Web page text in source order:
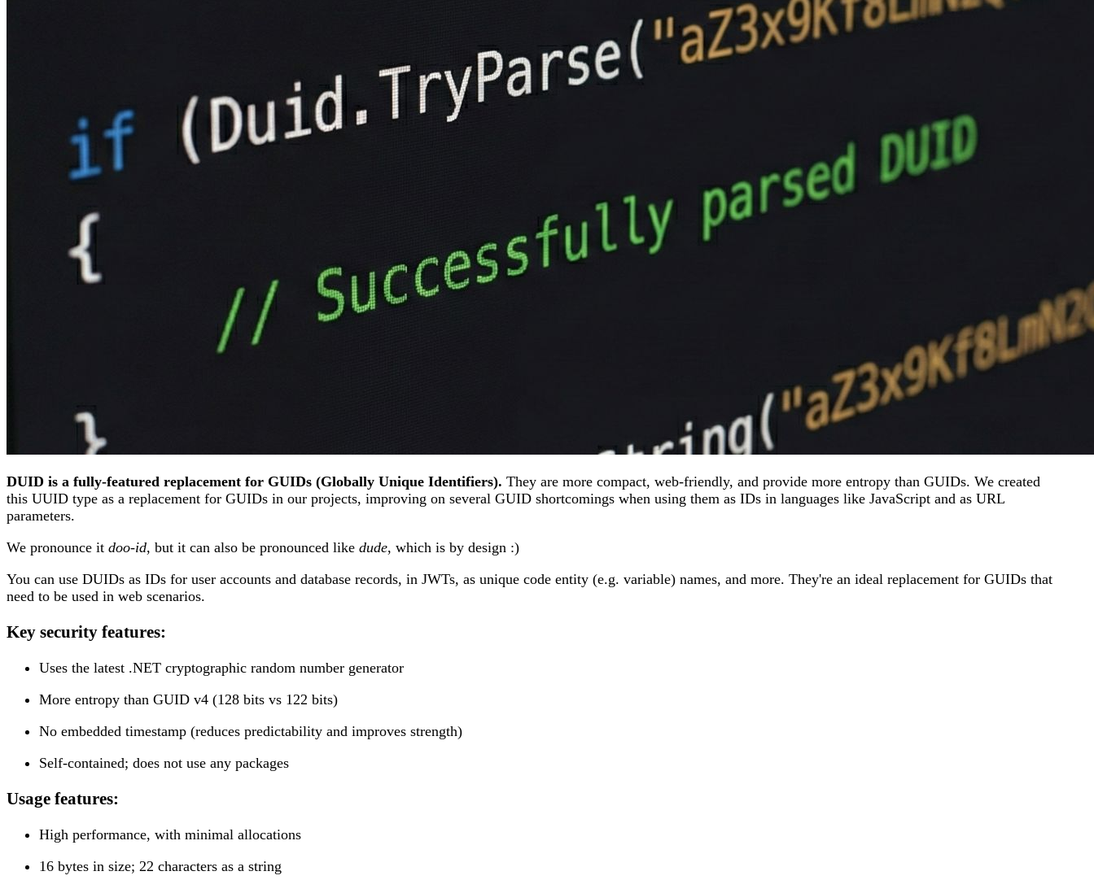
DUID is a fully-featured replacement for GUIDs (Globally Unique Identifiers). They are more compact, web-friendly, and provide more entropy than GUIDs. We created
this UUID type as a replacement for GUIDs in our projects, improving on several GUID shortcomings when using them as IDs in languages like JavaScript and as URL
parameters.
We pronounce it doo-id, but it can also be pronounced like dude, which is by design :)
You can use DUIDs as IDs for user accounts and database records, in JWTs, as unique code entity (e.g. variable) names, and more. They're an ideal replacement for GUIDs that
need to be used in web scenarios.
Key security features:
Uses the latest .NET cryptographic random number generator
More entropy than GUID v4 (128 bits vs 122 bits)
No embedded timestamp (reduces predictability and improves strength)
Self-contained; does not use any packages
Usage features:
High performance, with minimal allocations
16 bytes in size; 22 characters as a string